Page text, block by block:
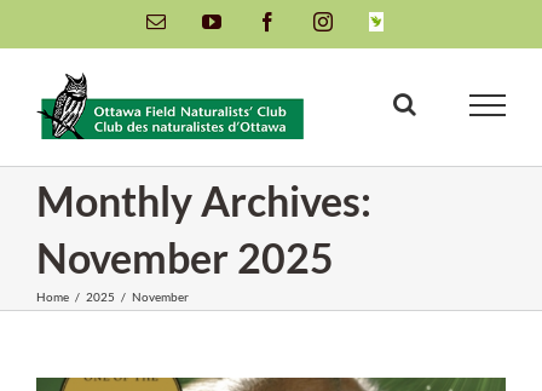
to
content
Email YouTube FacebookInstagramINaturalist
Monthly Archives:
November 2025
Home / 2025 / November